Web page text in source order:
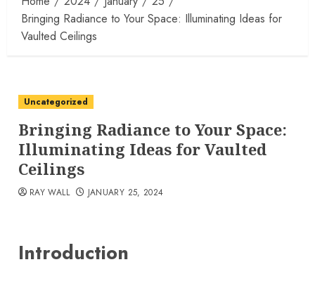
Bringing Radiance to Your Space: Illuminating Ideas for
Vaulted Ceilings
Uncategorized
Bringing Radiance to Your Space:
Illuminating Ideas for Vaulted
Ceilings
RAY WALL JANUARY 25, 2024
Introduction